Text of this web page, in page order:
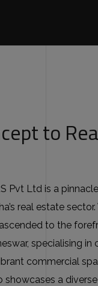
to
Pvt Ltd is a
real estate
ascended to the
specialising in
commercial
showcases a